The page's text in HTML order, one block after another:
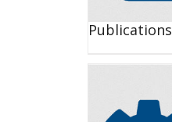
Publications